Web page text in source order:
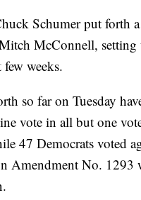
Schumer put forth
McConnell, setting
weeks.
so far on Tuesday
vote in all but one
47 Democrats voted
Amendment No. 1293